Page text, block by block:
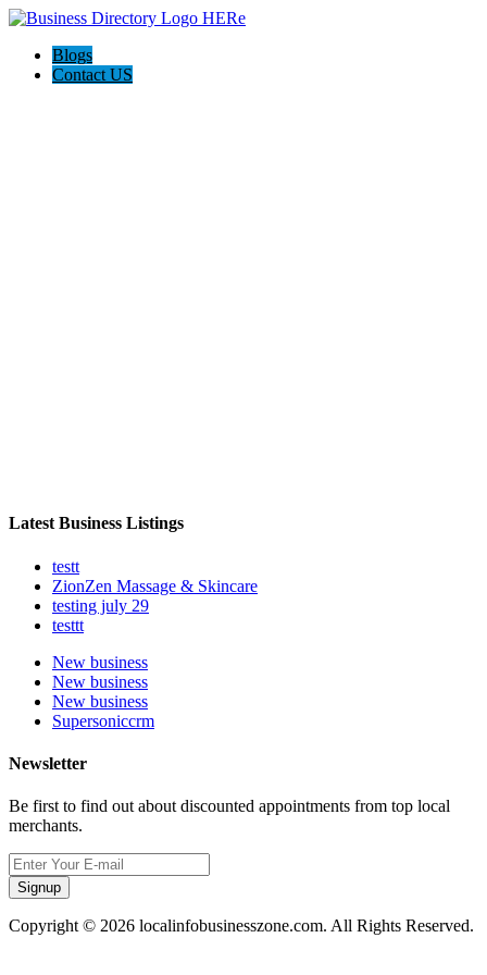
Blogs
Contact US
Latest Business Listings
testt
ZionZen Massage & Skincare
testing july 29
testtt
New business
New business
New business
Supersoniccrm
Newsletter
Be first to find out about discounted appointments from top local
merchants.
Signup
Copyright © 2026 localinfobusinesszone.com. All Rights Reserved.